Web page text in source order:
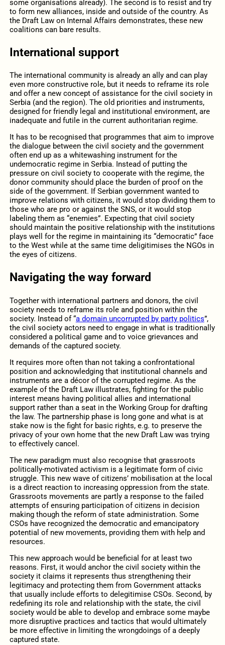
some organisations already). The second is to resist and try
to form new alliances, inside and outside of the country. As
the Draft Law on Internal Affairs demonstrates, these new
coalitions can bare results.
International support
The international community is already an ally and can play
even more constructive role, but it needs to reframe its role
and offer a new concept of assistance for the civil society in
Serbia (and the region). The old priorities and instruments,
designed for friendly legal and institutional environment, are
inadequate and futile in the current authoritarian regime.
It has to be recognised that programmes that aim to improve
the dialogue between the civil society and the government
often end up as a whitewashing instrument for the
undemocratic regime in Serbia. Instead of putting the
pressure on civil society to cooperate with the regime, the
donor community should place the burden of proof on the
side of the government. If Serbian government wanted to
improve relations with citizens, it would stop dividing them to
those who are pro or against the SNS, or it would stop
labeling them as “enemies”. Expecting that civil society
should maintain the positive relationship with the institutions
plays well for the regime in maintaining its “democratic” face
to the West while at the same time deligitimises the NGOs in
the eyes of citizens.
Navigating the way forward
Together with international partners and donors, the civil
society needs to reframe its role and position within the
society. Instead of “a domain uncorrupted by party politics”,
the civil society actors need to engage in what is traditionally
considered a political game and to voice grievances and
demands of the captured society.
It requires more often than not taking a confrontational
position and acknowledging that institutional channels and
instruments are a décor of the corrupted regime. As the
example of the Draft Law illustrates, fighting for the public
interest means having political allies and international
support rather than a seat in the Working Group for drafting
the law. The partnership phase is long gone and what is at
stake now is the fight for basic rights, e.g. to preserve the
privacy of your own home that the new Draft Law was trying
to effectively cancel.
The new paradigm must also recognise that grassroots
politically-motivated activism is a legitimate form of civic
struggle. This new wave of citizens’ mobilisation at the local
is a direct reaction to increasing oppression from the state.
Grassroots movements are partly a response to the failed
attempts of ensuring participation of citizens in decision
making though the reform of state administration. Some
CSOs have recognized the democratic and emancipatory
potential of new movements, providing them with help and
resources.
This new approach would be beneficial for at least two
reasons. First, it would anchor the civil society within the
society it claims it represents thus strengthening their
legitimacy and protecting them from Government attacks
that usually include efforts to delegitimise CSOs. Second, by
redefining its role and relationship with the state, the civil
society would be able to develop and embrace some maybe
more disruptive practices and tactics that would ultimately
be more effective in limiting the wrongdoings of a deeply
captured state.